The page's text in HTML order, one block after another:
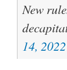
New
14, 2022